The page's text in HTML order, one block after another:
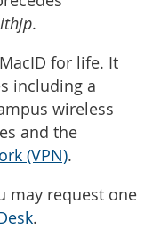
.
for life. It
including a
wireless
and the
(VPN).
may request one
.